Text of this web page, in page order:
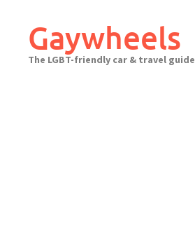
contentGaywheels
The LGBT-friendly car & travel guide